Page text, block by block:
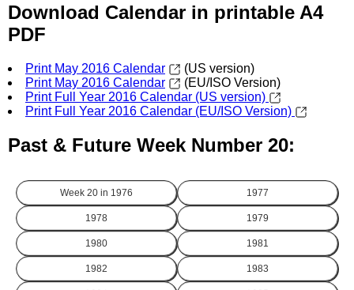
Download Calendar in printable A4
PDF
Print May 2016 Calendar
(US version)
Print May 2016 Calendar
(EU/ISO Version)
Print Full Year 2016 Calendar (US version)
Print Full Year 2016 Calendar (EU/ISO Version)
Past & Future Week Number 20:
Week 20 in 1976 1977
1978 1979
1980 1981
1982 1983